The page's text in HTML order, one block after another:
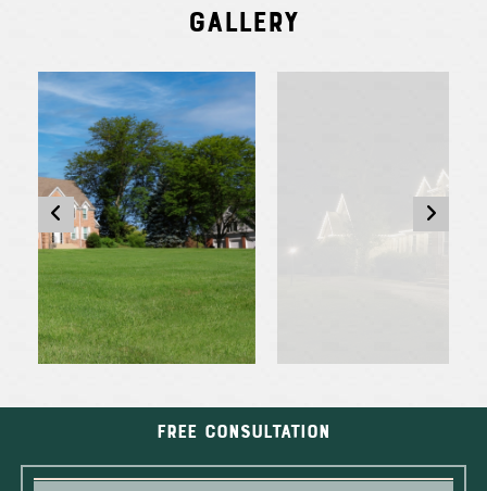
Gallery
Free Consultation